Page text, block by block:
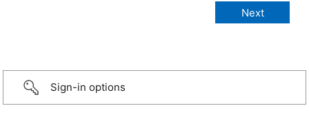
Sign-in options